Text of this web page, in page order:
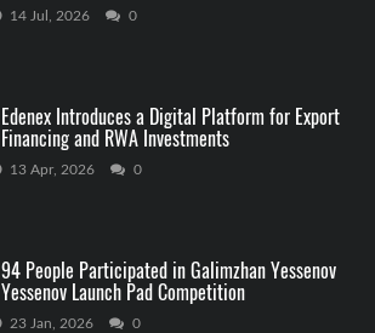
14 Jul, 2026 0
Edenex Introduces a Digital Platform for Export
Financing and RWA Investments
13 Apr, 2026 0
94 People Participated in Galimzhan Yessenov
Yessenov Launch Pad Competition
23 Jan, 2026 0